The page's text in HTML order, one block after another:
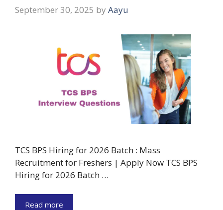
September 30, 2025 by Aayu
TCS BPS Hiring for 2026 Batch : Mass
Recruitment for Freshers | Apply Now TCS BPS
Hiring for 2026 Batch …
Read more